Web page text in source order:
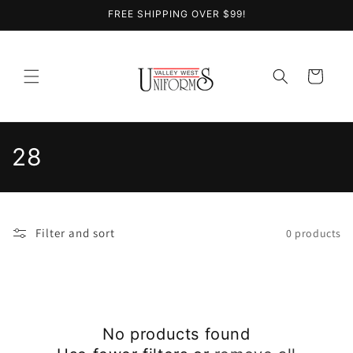
FREE SHIPPING OVER $99!
Cart
C
o
28
Filter and sort 0 products
No products found